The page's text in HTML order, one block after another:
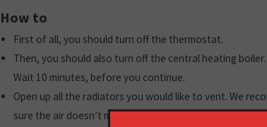
How to
First of all, you should turn off the thermostat.
Then, you should also turn off the central heating
Wait 10 minutes, before you continue.
Open up all the radiators you would like to vent. We
sure the air doesn’t move through your heating